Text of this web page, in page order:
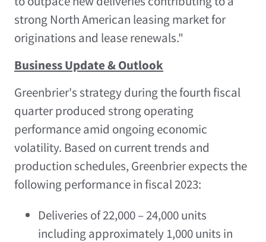
strong North American leasing market for
originations and lease renewals."
Business Update & Outlook
Greenbrier's strategy during the fourth fiscal
quarter produced strong operating
performance amid ongoing economic
volatility. Based on current trends and
production schedules, Greenbrier expects the
following performance in fiscal 2023:
Deliveries of 22,000 – 24,000 units
including approximately 1,000 units in